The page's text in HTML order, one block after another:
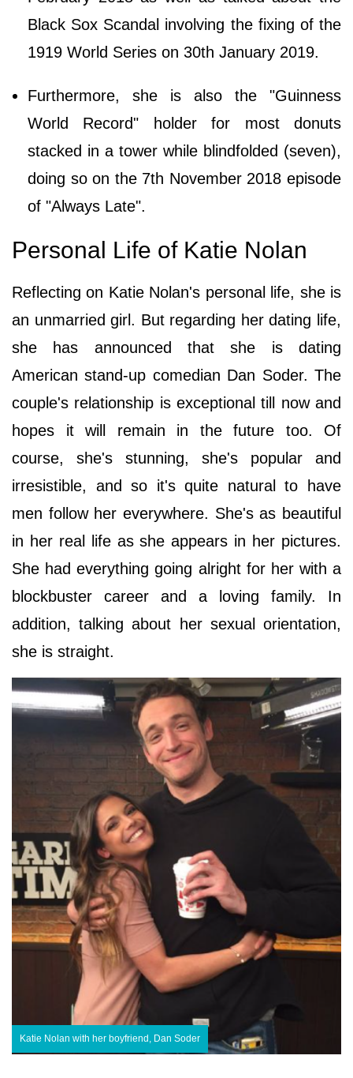
Black Sox Scandal involving the fixing of the
1919 World Series on 30th January 2019.
Furthermore, she is also the "Guinness
World Record" holder for most donuts
stacked in a tower while blindfolded (seven),
doing so on the 7th November 2018 episode
of "Always Late".
Personal Life of Katie Nolan
Reflecting on Katie Nolan's personal life, she is
an unmarried girl. But regarding her dating life,
she has announced that she is dating
American stand-up comedian Dan Soder. The
couple's relationship is exceptional till now and
hopes it will remain in the future too. Of
course, she's stunning, she's popular and
irresistible, and so it's quite natural to have
men follow her everywhere. She's as beautiful
in her real life as she appears in her pictures.
She had everything going alright for her with a
blockbuster career and a loving family. In
addition, talking about her sexual orientation,
she is straight.
Katie Nolan with her boyfriend, Dan Soder